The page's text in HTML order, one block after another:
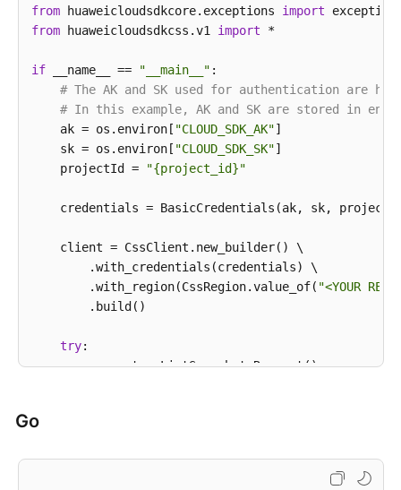
        }
catch (ConnectionException e) {
            e.printStackTrace();
            e.printStackTrace();
        }
catch (ServiceResponseException e) {
            e.printStackTrace();
            System.out.println(e.getRequestId());
            System.out.println(e.getErrorCode());
        }
from huaweicloudsdkcore.exceptions import
from huaweicloudsdkcss.v1 import *
if __name__ == "__main__" :
# The AK and SK used for authentication are
# In this example, AK and SK are stored in
    ak = os.environ[
"CLOUD_SDK_AK"]
    sk = os.environ[
"CLOUD_SDK_SK"]
    projectId =
"{project_id}"
credentials = BasicCredentials(ak, sk,
    client = CssClient.new_builder() \
        .with_credentials(credentials) \
        .with_region(CssRegion.value_of(
"<YOUR
        .build()
try:
        request = ListSnapshotsRequest()
print(e.status_code)
Go